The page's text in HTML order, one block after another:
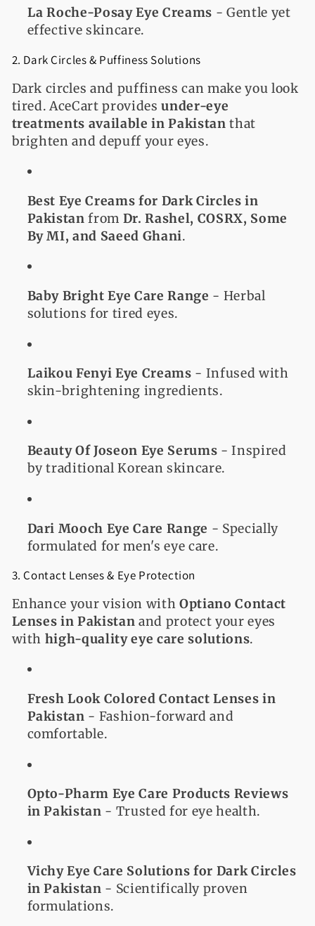
La Roche-Posay Eye Creams - Gentle yet
effective skincare.
2. Dark Circles & Puffiness Solutions
Dark circles and puffiness can make you look
tired. AceCart providesunder-eye
treatments available in Pakistan that
brighten and depuff your eyes.
Best Eye Creams for Dark Circles in
Pakistan from Dr. Rashel, COSRX, Some
By MI, and Saeed Ghani.
Baby Bright Eye Care Range - Herbal
solutions for tired eyes.
Laikou Fenyi Eye Creams - Infused with
skin-brightening ingredients.
Beauty Of Joseon Eye Serums - Inspired
by traditional Korean skincare.
Dari Mooch Eye Care Range - Specially
formulated for men's eye care.
3. Contact Lenses & Eye Protection
Enhance your vision with Optiano Contact
Lenses in Pakistan and protect your eyes
with high-quality eye care solutions.
Fresh Look Colored Contact Lenses in
Pakistan - Fashion-forward and
comfortable.
Opto-Pharm Eye Care Products Reviews
in Pakistan - Trusted for eye health.
Vichy Eye Care Solutions for Dark Circles
in Pakistan - Scientifically proven
formulations.